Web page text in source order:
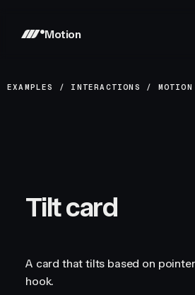
Motion
EXAMPLES / INTERACTIONS /
Tilt card
A card that tilts based on
hook.